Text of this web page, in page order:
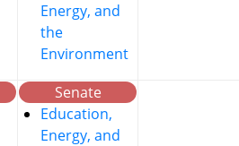
Energy, and
the
Environment
Senate
Education,
Energy, and